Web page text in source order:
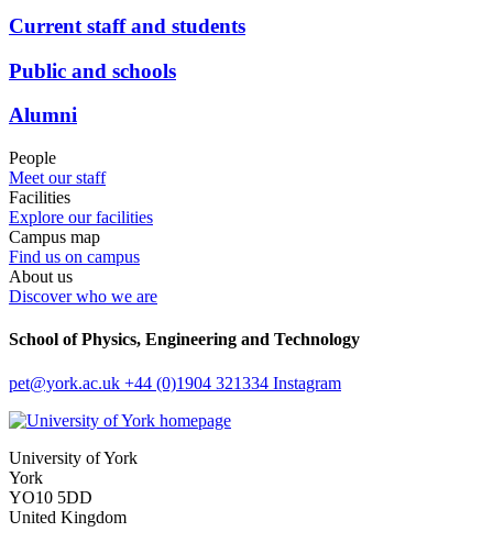
Current staff and students
Public and schools
Alumni
People
Meet our staff
Facilities
Explore our facilities
Campus map
Find us on campus
About us
Discover who we are
School of Physics, Engineering and Technology
pet@york.ac.uk +44 (0)1904 321334 Instagram
University of York
York
YO10 5DD
United Kingdom